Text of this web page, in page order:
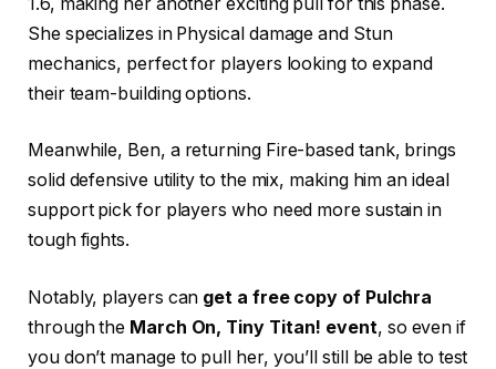
She specializes in Physical damage and Stun
mechanics, perfect for players looking to expand
their team-building options.
Meanwhile, Ben, a returning Fire-based tank, brings
solid defensive utility to the mix, making him an ideal
support pick for players who need more sustain in
tough fights.
Notably, players can get a free copy of Pulchra
through the March On, Tiny Titan! event, so even if
you don’t manage to pull her, you’ll still be able to test